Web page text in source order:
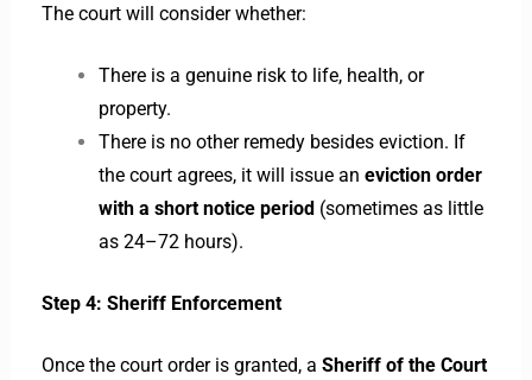
The court will consider whether:
There is a genuine risk to life, health, or
property.
There is no other remedy besides eviction. If
the court agrees, it will issue an eviction order
with a short notice period(sometimes as little
as 24–72 hours).
Step 4: Sheriff Enforcement
Once the court order is granted, a Sheriff of the Court